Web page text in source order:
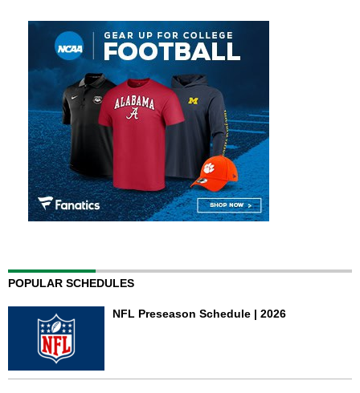
POPULAR SCHEDULES
NFL Preseason Schedule | 2026